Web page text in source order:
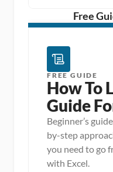
Free
FREE GUIDE
How To
Guide
Beginner’s
by-step
you need to go
with Excel.